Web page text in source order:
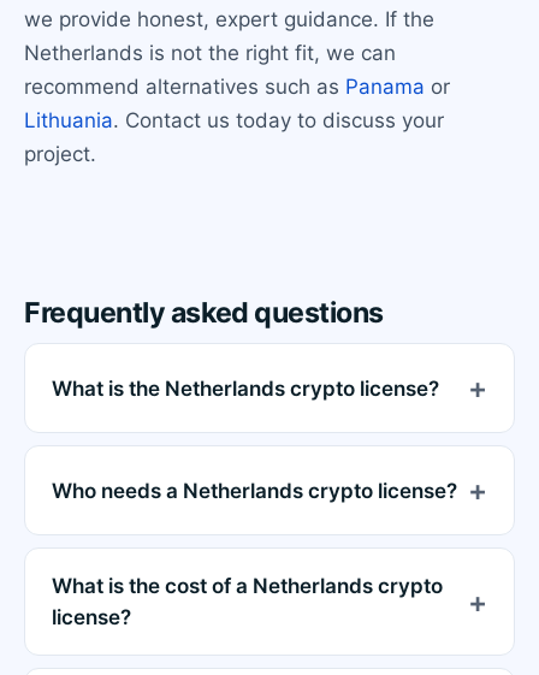
we provide honest, expert guidance. If the
Netherlands is not the right fit, we can
recommend alternatives such as Panama or
Lithuania. Contact us today to discuss your
project.
Frequently asked questions
What is the Netherlands crypto license?
Who needs a Netherlands crypto license?
What is the cost of a Netherlands crypto
license?